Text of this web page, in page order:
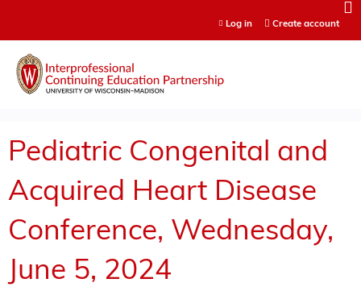
Log in Create account
Pediatric Congenital and
Acquired Heart Disease
Conference, Wednesday,
June 5, 2024